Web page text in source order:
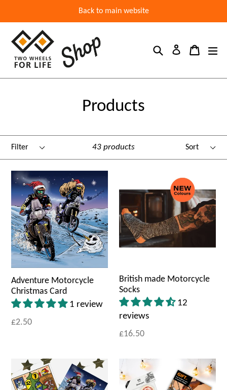
Back to main website
SearchLog in Cart
Products
Filter
43 products
Adventure Motorcycle
Christmas Card
1 review
£2.50
British made Motorcycle
Socks
12
reviews
£16.50